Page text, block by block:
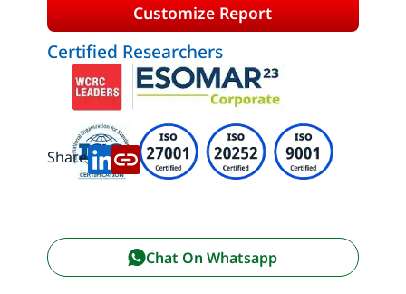
Customize Report
Certified Researchers
Share:
Chat On Whatsapp